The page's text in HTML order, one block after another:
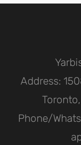
Address:
Phone/